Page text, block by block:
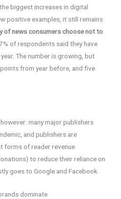
biggest increases in digital
positive examples, it still remains
of news consumers choose not to
of respondents said they have
The number is growing, but
from year before, and five
many major publishers
and publishers are
forms of reader revenue
to reduce their reliance on
goes to Google and Facebook.
dominate